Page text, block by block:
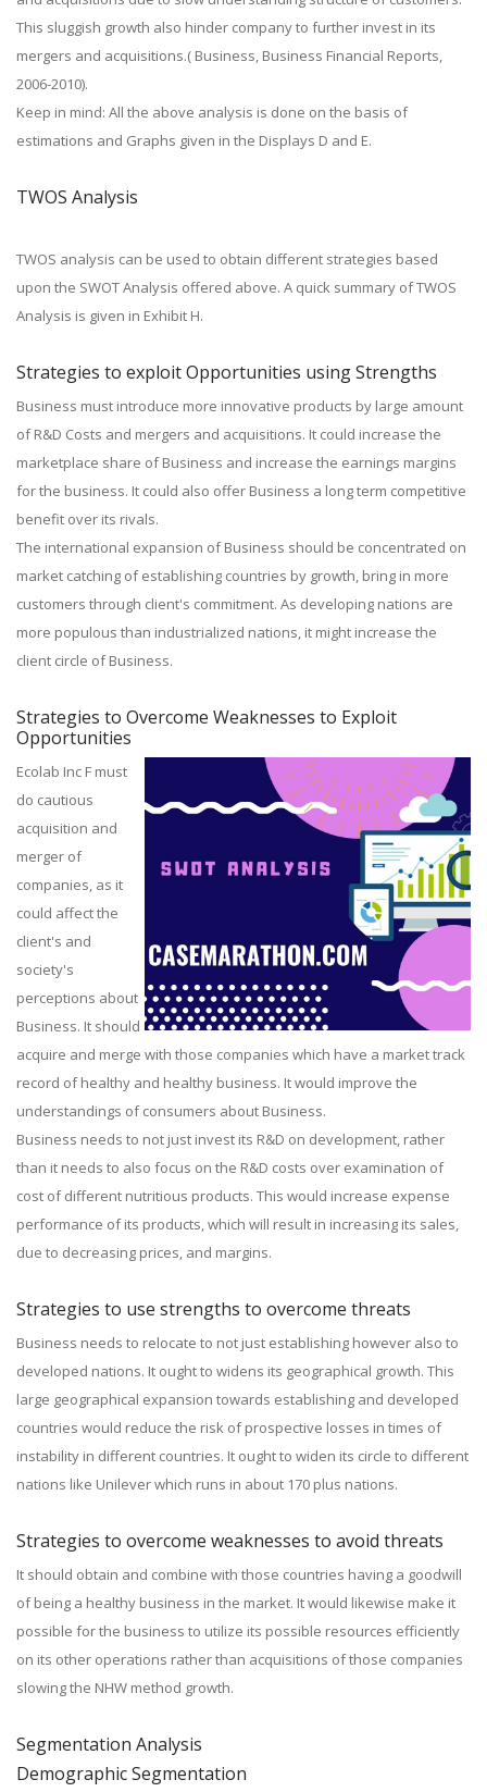
This sluggish growth also hinder company to further invest in its
mergers and acquisitions.( Business, Business Financial Reports,
2006-2010).
Keep in mind: All the above analysis is done on the basis of
estimations and Graphs given in the Displays D and E.
TWOS Analysis
TWOS analysis can be used to obtain different strategies based
upon the SWOT Analysis offered above. A quick summary of TWOS
Analysis is given in Exhibit H.
Strategies to exploit Opportunities using Strengths
Business must introduce more innovative products by large amount
of R&D Costs and mergers and acquisitions. It could increase the
marketplace share of Business and increase the earnings margins
for the business. It could also offer Business a long term competitive
benefit over its rivals.
The international expansion of Business should be concentrated on
market catching of establishing countries by growth, bring in more
customers through client's commitment. As developing nations are
more populous than industrialized nations, it might increase the
client circle of Business.
Strategies to Overcome Weaknesses to Exploit
Opportunities
Ecolab Inc F must
do cautious
acquisition and
merger of
companies, as it
could affect the
client's and
society's
perceptions about
Business. It should
acquire and merge with those companies which have a market track
record of healthy and healthy business. It would improve the
understandings of consumers about Business.
Business needs to not just invest its R&D on development, rather
than it needs to also focus on the R&D costs over examination of
cost of different nutritious products. This would increase expense
performance of its products, which will result in increasing its sales,
due to decreasing prices, and margins.
Strategies to use strengths to overcome threats
Business needs to relocate to not just establishing however also to
developed nations. It ought to widens its geographical growth. This
large geographical expansion towards establishing and developed
countries would reduce the risk of prospective losses in times of
instability in different countries. It ought to widen its circle to different
nations like Unilever which runs in about 170 plus nations.
Strategies to overcome weaknesses to avoid threats
It should obtain and combine with those countries having a goodwill
of being a healthy business in the market. It would likewise make it
possible for the business to utilize its possible resources efficiently
on its other operations rather than acquisitions of those companies
slowing the NHW method growth.
Segmentation Analysis
Demographic Segmentation